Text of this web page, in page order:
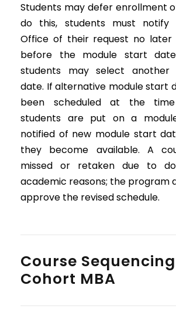
Students may defer enrollment
do this, students must notify
Office of their request no later
before the module start
students may select another
date. If alternative module start
been scheduled at the
students are put on a
notified of new module start
they become available. A
missed or retaken due to
academic reasons; the program
approve the revised schedule.
Course
Cohort MBA